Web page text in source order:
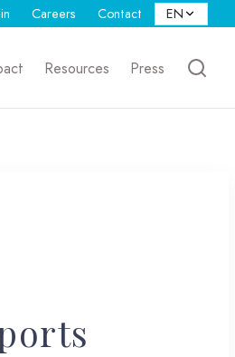
Careers Contact
Resources Press